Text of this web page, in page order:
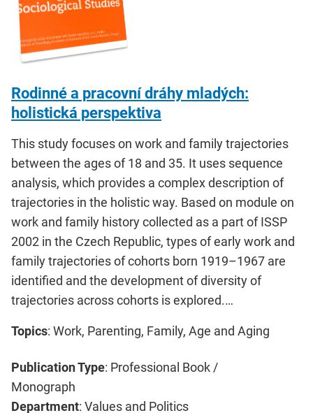
Rodinné a pracovní dráhy mladých:
holistická perspektiva
This study focuses on work and family trajectories
between the ages of 18 and 35. It uses sequence
analysis, which provides a complex description of
trajectories in the holistic way. Based on module on
work and family history collected as a part of ISSP
2002 in the Czech Republic, types of early work and
family trajectories of cohorts born 1919–1967 are
identified and the development of diversity of
trajectories across cohorts is explored.…
Topics: Work, Parenting, Family, Age and Aging
Publication Type: Professional Book /
Monograph
Department: Values and Politics